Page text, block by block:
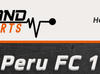
Peru FC